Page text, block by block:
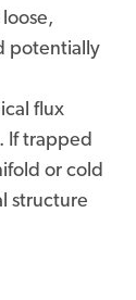
potentially
flux
If trapped
or cold
structure